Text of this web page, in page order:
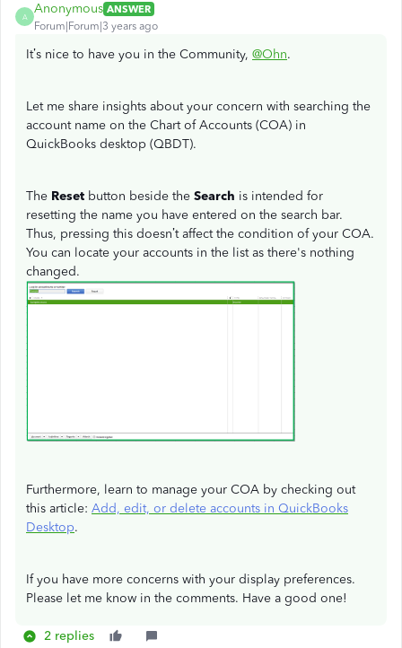
A
Anonymous ANSWER
Forum|Forum|3 years ago
It’s nice to have you in the Community, @Ohn.
Let me share insights about your concern with searching the
account name on the Chart of Accounts (COA) in
QuickBooks desktop (QBDT).
The Reset button beside the Search is intended for
resetting the name you have entered on the search bar.
Thus, pressing this doesn’t affect the condition of your COA.
You can locate your accounts in the list as there's nothing
changed.
Furthermore, learn to manage your COA by checking out
this article: Add, edit, or delete accounts in QuickBooks
Desktop.
If you have more concerns with your display preferences.
Please let me know in the comments. Have a good one!
2 replies